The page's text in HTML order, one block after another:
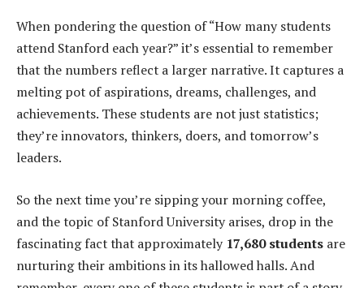
When pondering the question of “How many students
attend Stanford each year?” it’s essential to remember
that the numbers reflect a larger narrative. It captures a
melting pot of aspirations, dreams, challenges, and
achievements. These students are not just statistics;
they’re innovators, thinkers, doers, and tomorrow’s
leaders.
So the next time you’re sipping your morning coffee,
and the topic of Stanford University arises, drop in the
fascinating fact that approximately 17,680 students are
nurturing their ambitions in its hallowed halls. And